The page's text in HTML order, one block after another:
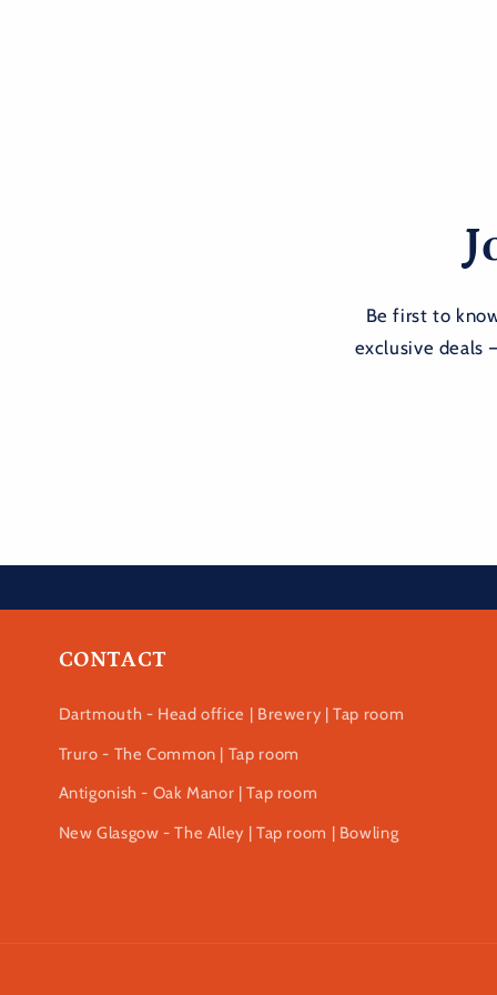
Be first to
exclusive deals
CONTACT
Dartmouth - Head office | Brewery | Tap room
Truro - The Common | Tap room
Antigonish - Oak Manor | Tap room
New Glasgow - The Alley | Tap room | Bowling